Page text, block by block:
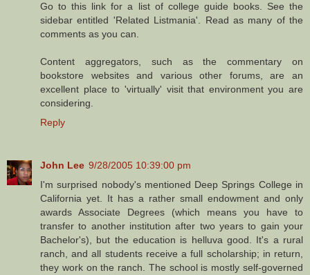
Go to this link for a list of college guide books. See the
sidebar entitled 'Related Listmania'. Read as many of the
comments as you can.
Content aggregators, such as the commentary on
bookstore websites and various other forums, are an
excellent place to 'virtually' visit that environment you are
considering.
Reply
John Lee 9/28/2005 10:39:00 pm
I'm surprised nobody's mentioned Deep Springs College in
California yet. It has a rather small endowment and only
awards Associate Degrees (which means you have to
transfer to another institution after two years to gain your
Bachelor's), but the education is helluva good. It's a rural
ranch, and all students receive a full scholarship; in return,
they work on the ranch. The school is mostly self-governed